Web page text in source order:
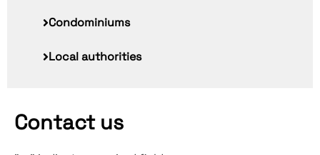
Condominiums
Local authorities
Contact us